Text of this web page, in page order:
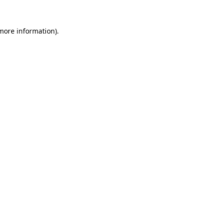
information).